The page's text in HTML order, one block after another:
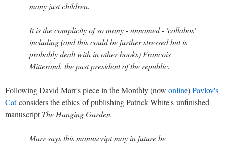
many just children.
It is the complicity of so many - unnamed - 'collabos'
including (and this could be further stressed but is
probably dealt with in other books) Francois
Mitterand, the past president of the republic.
Following David Marr's piece in the Monthly (now online)Pavlov's
Catconsiders the ethics of publishing Patrick White's unfinished
manuscriptThe Hanging Garden.
Marr says this manuscript may in future be